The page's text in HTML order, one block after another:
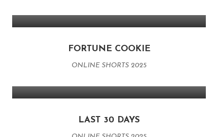
FORTUNE COOKIE
ONLINE SHORTS 2025
LAST 30 DAYS